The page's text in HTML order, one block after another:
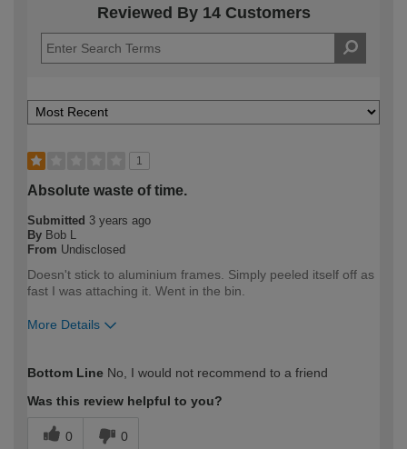
Reviewed By 14 Customers
1
Absolute waste of time.
Submitted 3 years ago
By Bob L
From Undisclosed
Doesn't stick to aluminium frames. Simply peeled itself off as
fast I was attaching it. Went in the bin.
More Details
expertise?
Bottom Line No, I would not recommend to a friend
Was this review helpful to you?
0 0